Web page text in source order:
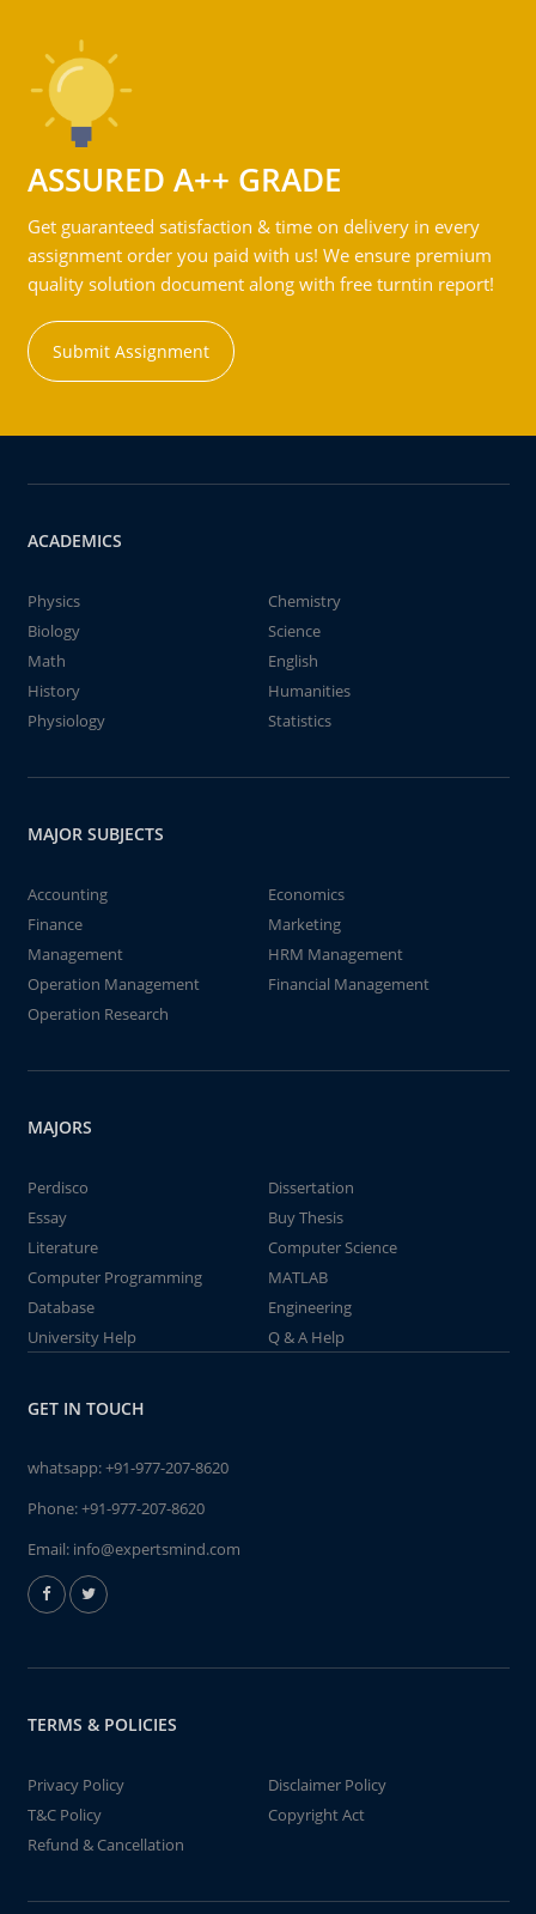
ASSURED A++ GRADE
Get guaranteed satisfaction & time on delivery in every
assignment order you paid with us! We ensure premium
quality solution document along with free turntin report!
Submit Assignment
ACADEMICS
Physics
Chemistry
Biology
Science
Math
English
History
Humanities
Physiology
Statistics
MAJOR SUBJECTS
Accounting
Economics
Finance
Marketing
Management
HRM Management
Operation Management
Financial Management
Operation Research
MAJORS
Perdisco
Dissertation
Essay
Buy Thesis
Literature
Computer Science
Computer Programming
MATLAB
Database
Engineering
University Help
Q & A Help
GET IN TOUCH
whatsapp:+91-977-207-8620
Phone:+91-977-207-8620
Email: info@expertsmind.com
TERMS & POLICIES
Privacy Policy
Disclaimer Policy
T&C Policy
Copyright Act
Refund & Cancellation